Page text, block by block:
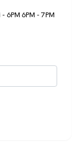
- 6PM 6PM - 7PM